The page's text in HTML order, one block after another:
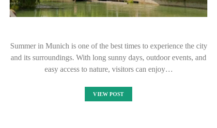
Summer in Munich is one of the best times to experience the city
and its surroundings. With long sunny days, outdoor events, and
easy access to nature, visitors can enjoy…
VIEW POST